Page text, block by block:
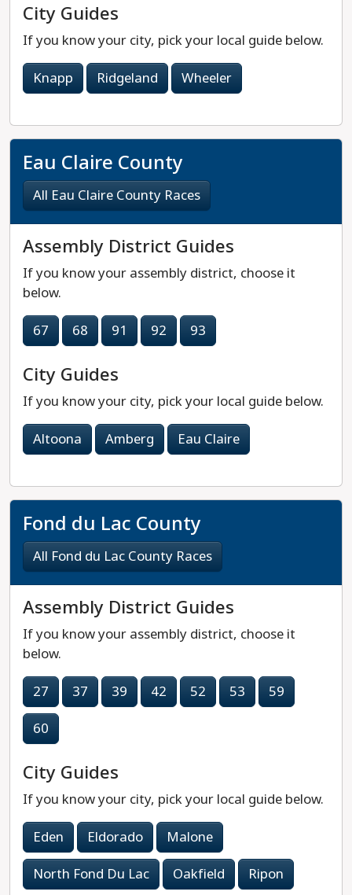
City Guides
If you know your city, pick your local guide below.
Knapp
Ridgeland Wheeler
Eau Claire County
All Eau Claire County Races
Assembly District Guides
If you know your assembly district, choose it
below.
67
68 91 92 93
City Guides
If you know your city, pick your local guide below.
Altoona
Amberg Eau Claire
Fond du Lac County
All Fond du Lac County Races
Assembly District Guides
If you know your assembly district, choose it
below.
27
37 39 42 52 53
59
60
City Guides
If you know your city, pick your local guide below.
Eden
Eldorado
Malone
North Fond Du Lac
Oakfield Ripon